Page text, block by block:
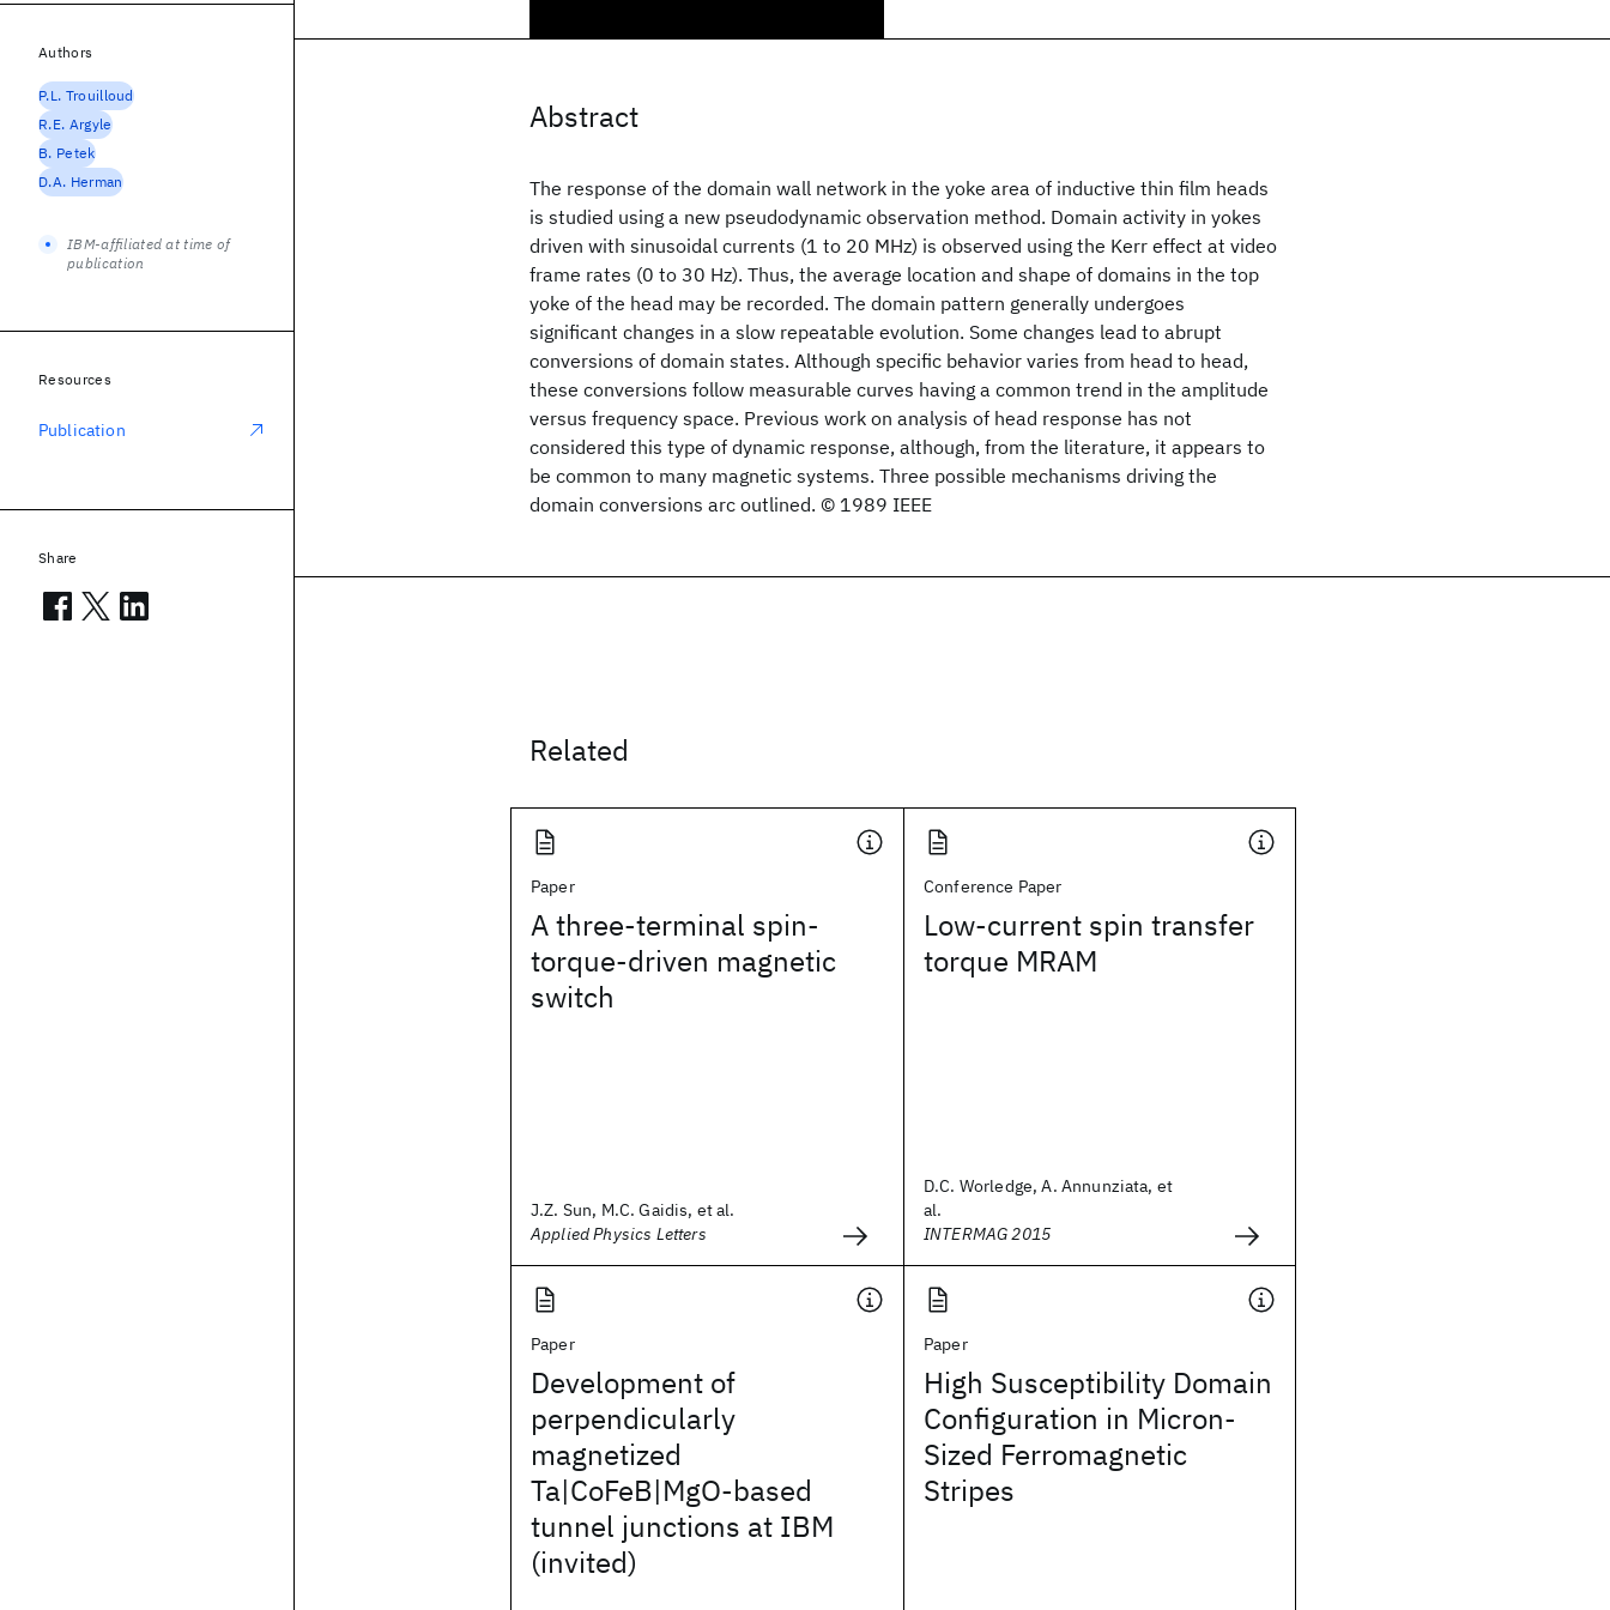
Abstract
The response of the domain wall network in the yoke area of inductive thin film heads
is studied using a new pseudodynamic observation method. Domain activity in yokes
driven with sinusoidal currents (1 to 20 MHz) is observed using the Kerr effect at video
frame rates (0 to 30 Hz). Thus, the average location and shape of domains in the top
yoke of the head may be recorded. The domain pattern generally undergoes
significant changes in a slow repeatable evolution. Some changes lead to abrupt
conversions of domain states. Although specific behavior varies from head to head,
these conversions follow measurable curves having a common trend in the amplitude
versus frequency space. Previous work on analysis of head response has not
considered this type of dynamic response, although, from the literature, it appears to
be common to many magnetic systems. Three possible mechanisms driving the
domain conversions arc outlined. © 1989 IEEE
Related
Paper
A three-terminal spin-
torque-driven magnetic
switch
J.Z. Sun, M.C. Gaidis, et al.
Applied Physics Letters
Conference Paper
Low-current spin transfer
torque MRAM
D.C. Worledge, A. Annunziata, et
al.
INTERMAG 2015
Paper
Development of
perpendicularly
magnetized
Ta|CoFeB|MgO-based
tunnel junctions at IBM
(invited)
Paper
High Susceptibility Domain
Configuration in Micron-
Sized Ferromagnetic
Stripes
Authors
P.L. Trouilloud
R.E. Argyle
B. Petek
D.A. Herman
IBM-affiliated at time of
publication
Resources
Publication
Share